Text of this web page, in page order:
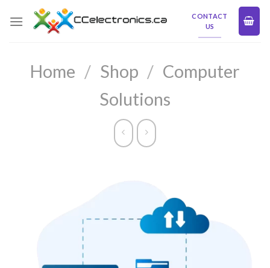
CONTACT
US
Home / Shop / Computer
Solutions